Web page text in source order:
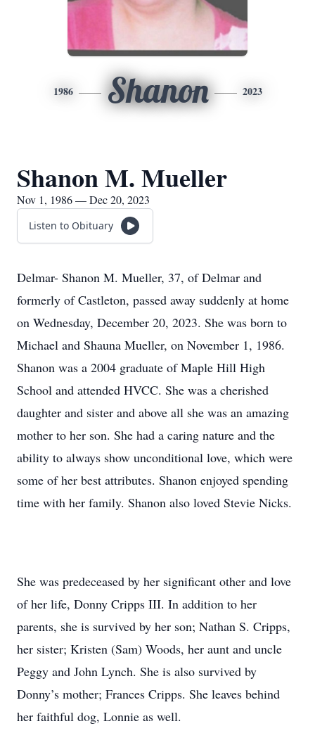
1986 Shanon 2023
Shanon M. Mueller
Nov 1, 1986 — Dec 20, 2023
Listen to Obituary
Delmar- Shanon M. Mueller, 37, of Delmar and
formerly of Castleton, passed away suddenly at home
on Wednesday, December 20, 2023. She was born to
Michael and Shauna Mueller, on November 1, 1986.
Shanon was a 2004 graduate of Maple Hill High
School and attended HVCC. She was a cherished
daughter and sister and above all she was an amazing
mother to her son. She had a caring nature and the
ability to always show unconditional love, which were
some of her best attributes. Shanon enjoyed spending
time with her family. Shanon also loved Stevie Nicks.
She was predeceased by her significant other and love
of her life, Donny Cripps III. In addition to her
parents, she is survived by her son; Nathan S. Cripps,
her sister; Kristen (Sam) Woods, her aunt and uncle
Peggy and John Lynch. She is also survived by
Donny’s mother; Frances Cripps. She leaves behind
her faithful dog, Lonnie as well.